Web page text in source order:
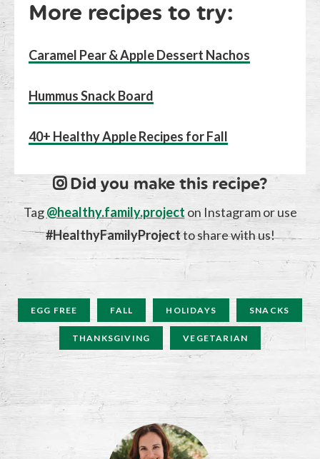
More recipes to try:
Caramel Pear & Apple Dessert Nachos
Hummus Snack Board
40+ Healthy Apple Recipes for Fall
Did you make this recipe?
Tag@healthy.family.project on Instagram or use
#HealthyFamilyProjectto share with us!
EGG FREE FALL HOLIDAYS SNACKS
THANKSGIVING VEGETARIAN